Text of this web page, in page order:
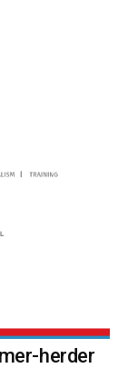
herder